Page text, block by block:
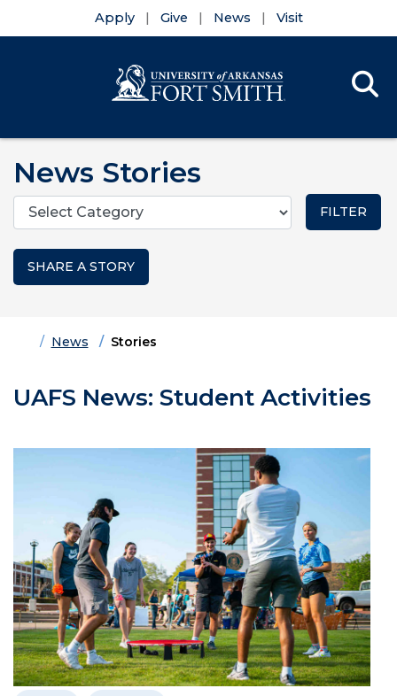
Apply Give News Visit
News Stories
Categories
SHARE A STORY
HomeNews Stories
UAFS News: Student Activities